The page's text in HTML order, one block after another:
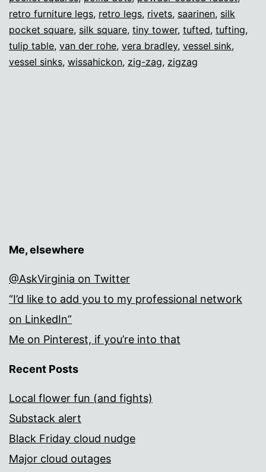
retro furniture legs, retro legs, rivets, saarinen, silk
pocket square, silk square, tiny tower, tufted, tufting,
tulip table, van der rohe, vera bradley, vessel sink,
vessel sinks, wissahickon, zig-zag, zigzag
Me, elsewhere
@AskVirginia on Twitter
“I’d like to add you to my professional network
on LinkedIn”
Me on Pinterest, if you’re into that
Recent Posts
Local flower fun (and fights)
Substack alert
Black Friday cloud nudge
Major cloud outages